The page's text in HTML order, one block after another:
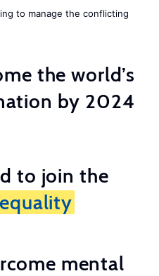
to manage the conflicting
the world’s
by 2024
to join the
equality
mental